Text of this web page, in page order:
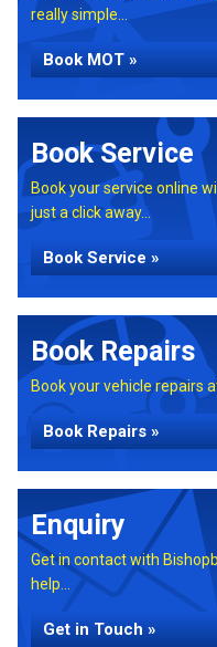
really simple...
Book MOT »
Book Service
Book your service online
just a click away...
Book Service »
Book Repairs
Book your vehicle repairs
Book Repairs »
Enquiry
Get in contact with
help...
Get in Touch »